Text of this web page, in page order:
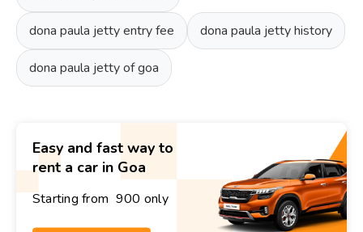
dona paula jetty entry fee dona paula jetty history
dona paula jetty of goa
Easy and fast way to
rent a car in Goa
Starting from ₹ 900 only